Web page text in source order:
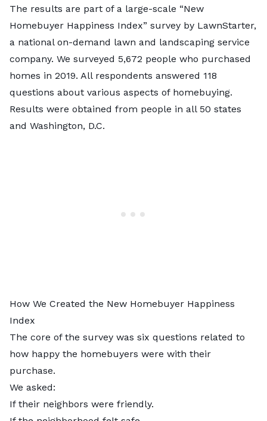
The results are part of a large-scale “New
Homebuyer Happiness Index” survey by LawnStarter,
a national on-demand lawn and landscaping service
company. We surveyed 5,672 people who purchased
homes in 2019. All respondents answered 118
questions about various aspects of homebuying.
Results were obtained from people in all 50 states
and Washington, D.C.
How We Created the New Homebuyer Happiness
Index
The core of the survey was six questions related to
how happy the homebuyers were with their
purchase.
We asked:
If their neighbors were friendly.